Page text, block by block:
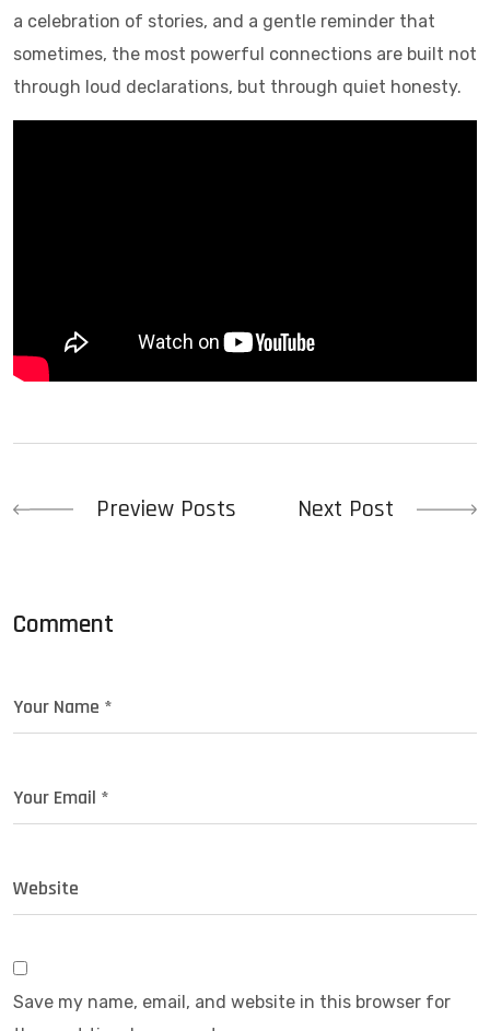
a celebration of stories, and a gentle reminder that
sometimes, the most powerful connections are built not
through loud declarations, but through quiet honesty.
Post
Preview Posts Next Post
Comment
Save my name, email, and website in this browser for